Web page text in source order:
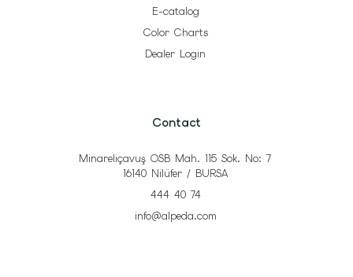
E-catalog
Color Charts
Dealer Login
Contact
Minareliçavuş OSB Mah. 115 Sok. No: 7
16140 Nilüfer / BURSA
444 40 74
info@alpeda.com